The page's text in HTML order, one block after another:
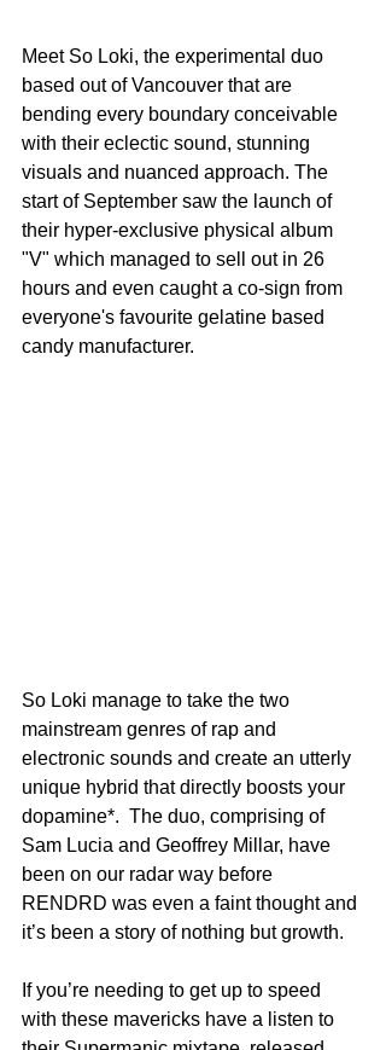
Meet So Loki, the experimental duo
based out of Vancouver that are
bending every boundary conceivable
with their eclectic sound, stunning
visuals and nuanced approach. The
start of September saw the launch of
their hyper-exclusive physical album
"V" which managed to sell out in 26
hours and even caught a co-sign from
everyone's favourite gelatine based
candy manufacturer.
So Loki manage to take the two
mainstream genres of rap and
electronic sounds and create an utterly
unique hybrid that directly boosts your
dopamine*.  The duo, comprising of
Sam Lucia and Geoffrey Millar, have
been on our radar way before
RENDRD was even a faint thought and
it’s been a story of nothing but growth.
If you’re needing to get up to speed
with these mavericks have a listen to